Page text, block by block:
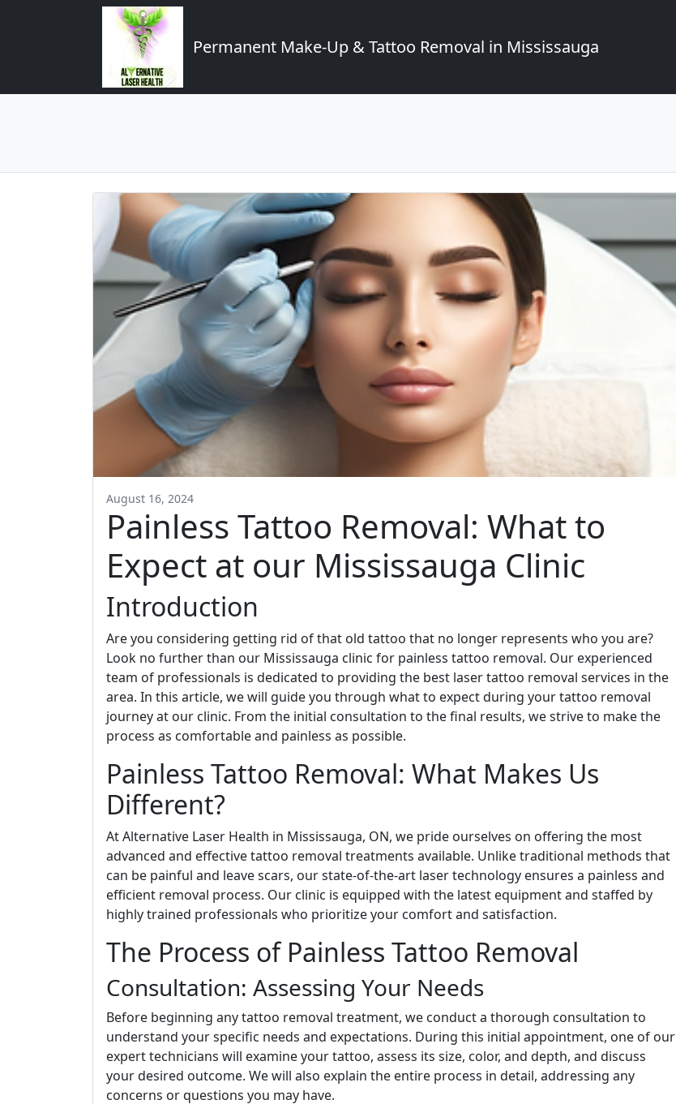
Permanent Make-Up & Tattoo Removal in Mississauga
August 16, 2024
Painless Tattoo Removal: What to
Expect at our Mississauga Clinic
Introduction
Are you considering getting rid of that old tattoo that no longer represents who you are?
Look no further than our Mississauga clinic for painless tattoo removal. Our experienced
team of professionals is dedicated to providing the best laser tattoo removal services in the
area. In this article, we will guide you through what to expect during your tattoo removal
journey at our clinic. From the initial consultation to the final results, we strive to make the
process as comfortable and painless as possible.
Painless Tattoo Removal: What Makes Us
Different?
At Alternative Laser Health in Mississauga, ON, we pride ourselves on offering the most
advanced and effective tattoo removal treatments available. Unlike traditional methods that
can be painful and leave scars, our state-of-the-art laser technology ensures a painless and
efficient removal process. Our clinic is equipped with the latest equipment and staffed by
highly trained professionals who prioritize your comfort and satisfaction.
The Process of Painless Tattoo Removal
Consultation: Assessing Your Needs
Before beginning any tattoo removal treatment, we conduct a thorough consultation to
understand your specific needs and expectations. During this initial appointment, one of our
expert technicians will examine your tattoo, assess its size, color, and depth, and discuss
your desired outcome. We will also explain the entire process in detail, addressing any
concerns or questions you may have.